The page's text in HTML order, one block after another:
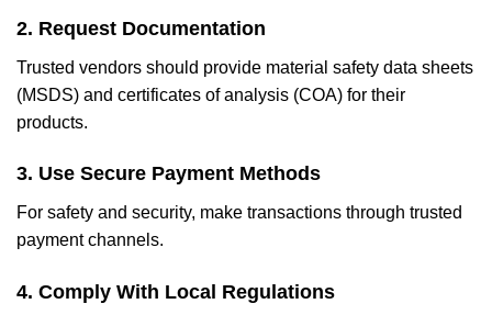
2. Request Documentation
Trusted vendors should provide material safety data sheets
(MSDS) and certificates of analysis (COA) for their
products.
3. Use Secure Payment Methods
For safety and security, make transactions through trusted
payment channels.
4. Comply With Local Regulations